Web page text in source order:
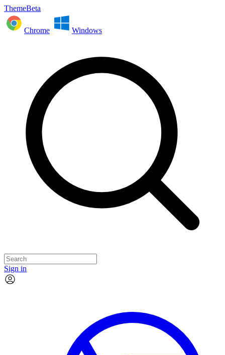
ThemeBeta
Chrome Windows
Sign in